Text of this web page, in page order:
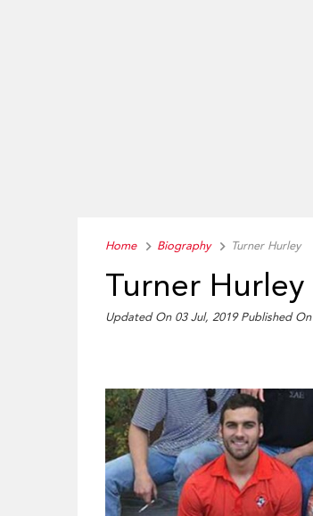
Home Biography Turner Hurley
Turner
Updated On 03 Jul, 2019 Published